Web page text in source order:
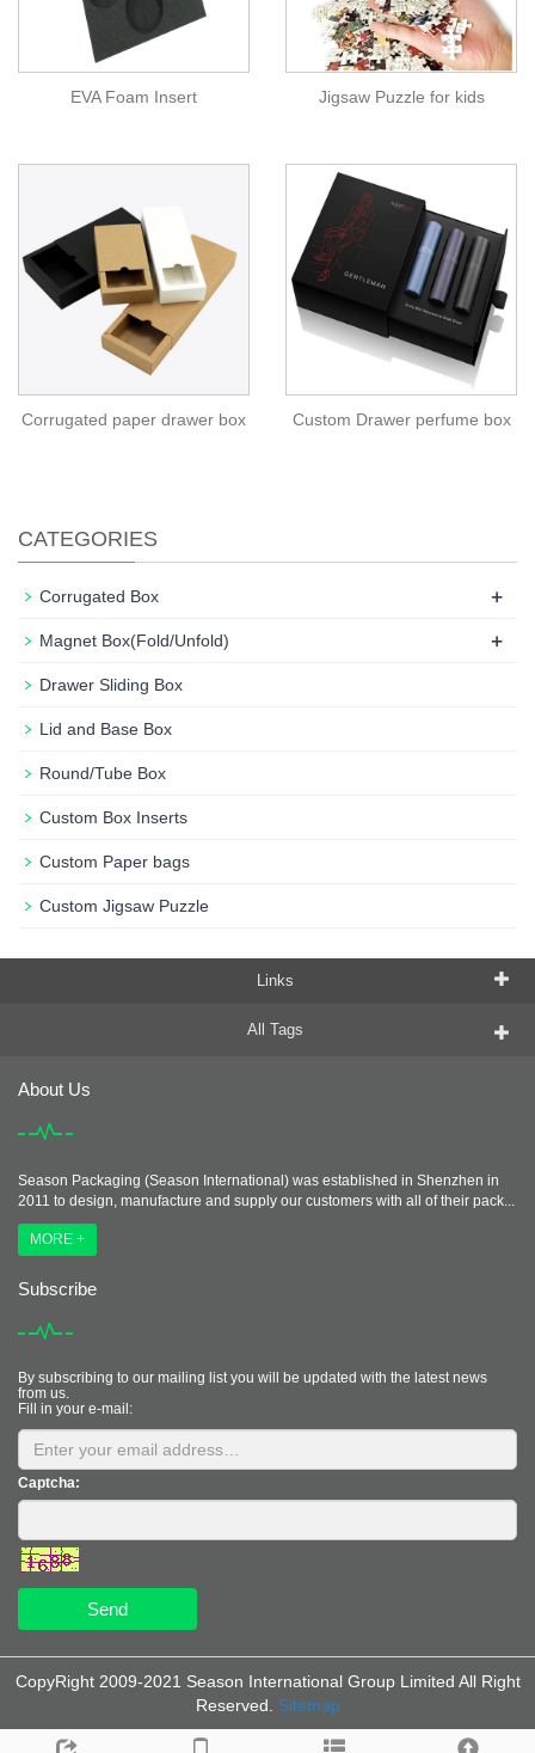
EVA Foam Insert Jigsaw Puzzle for kids
Corrugated paper drawer box Custom Drawer perfume box
CATEGORIES
Corrugated Box +
Magnet Box(Fold/Unfold) +
Drawer Sliding Box
Lid and Base Box
Round/Tube Box
Custom Box Inserts
Custom Paper bags
Custom Jigsaw Puzzle
Links
All Tags
About Us
Season Packaging (Season International) was established in Shenzhen in
2011 to design, manufacture and supply our customers with all of their pack...
MORE +
Subscribe
By subscribing to our mailing list you will be updated with the latest news
from us.
Fill in your e-mail:
Captcha:
Send
CopyRight 2009-2021 Season International Group Limited All Right
Reserved. Sitemap